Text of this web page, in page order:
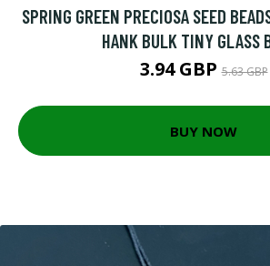
SPRING GREEN PRECIOSA SEED
HANK BULK TINY GLASS
3.94 GBP5.63 GBP
BUY NOW